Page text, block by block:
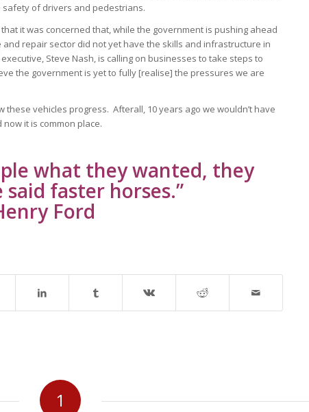
of drivers and pedestrians.
it was concerned that, while the government is pushing ahead
repair sector did not yet have the skills and infrastructure in
Steve Nash, is calling on businesses to take steps to
the government is yet to fully [realise] the pressures we are
these vehicles progress. Afterall, 10 years ago we wouldn’t have
it is common place.
what they wanted, they
faster horses.”
Ford
1